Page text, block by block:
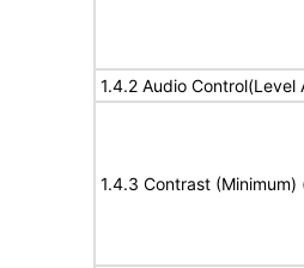
1.4.2 Audio Control(Level
1.4.3 Contrast (Minimum)